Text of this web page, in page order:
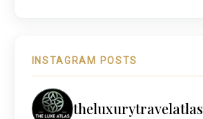
INSTAGRAM POSTS
theluxurytravelatlas